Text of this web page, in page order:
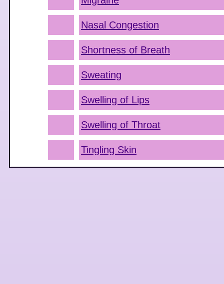
Nasal Congestion
Shortness of Breath
Sweating
Swelling of Lips
Swelling of Throat
Tingling Skin